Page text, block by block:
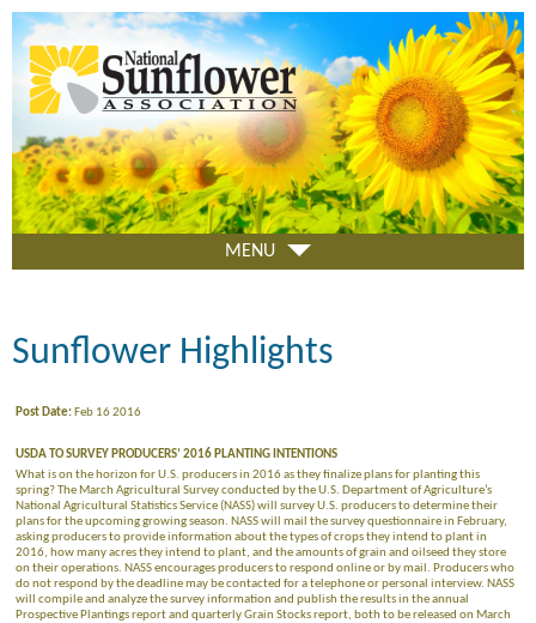
Skip
to
main
content
MENU
Sunflower Highlights
Post Date: Feb 16 2016
USDA TO SURVEY PRODUCERS’ 2016 PLANTING INTENTIONS
What is on the horizon for U.S. producers in 2016 as they finalize plans for planting this
spring? The March Agricultural Survey conducted by the U.S. Department of Agriculture’s
National Agricultural Statistics Service (NASS) will survey U.S. producers to determine their
plans for the upcoming growing season. NASS will mail the survey questionnaire in February,
asking producers to provide information about the types of crops they intend to plant in
2016, how many acres they intend to plant, and the amounts of grain and oilseed they store
on their operations. NASS encourages producers to respond online or by mail. Producers who
do not respond by the deadline may be contacted for a telephone or personal interview. NASS
will compile and analyze the survey information and publish the results in the annual
Prospective Plantings report and quarterly Grain Stocks report, both to be released on March